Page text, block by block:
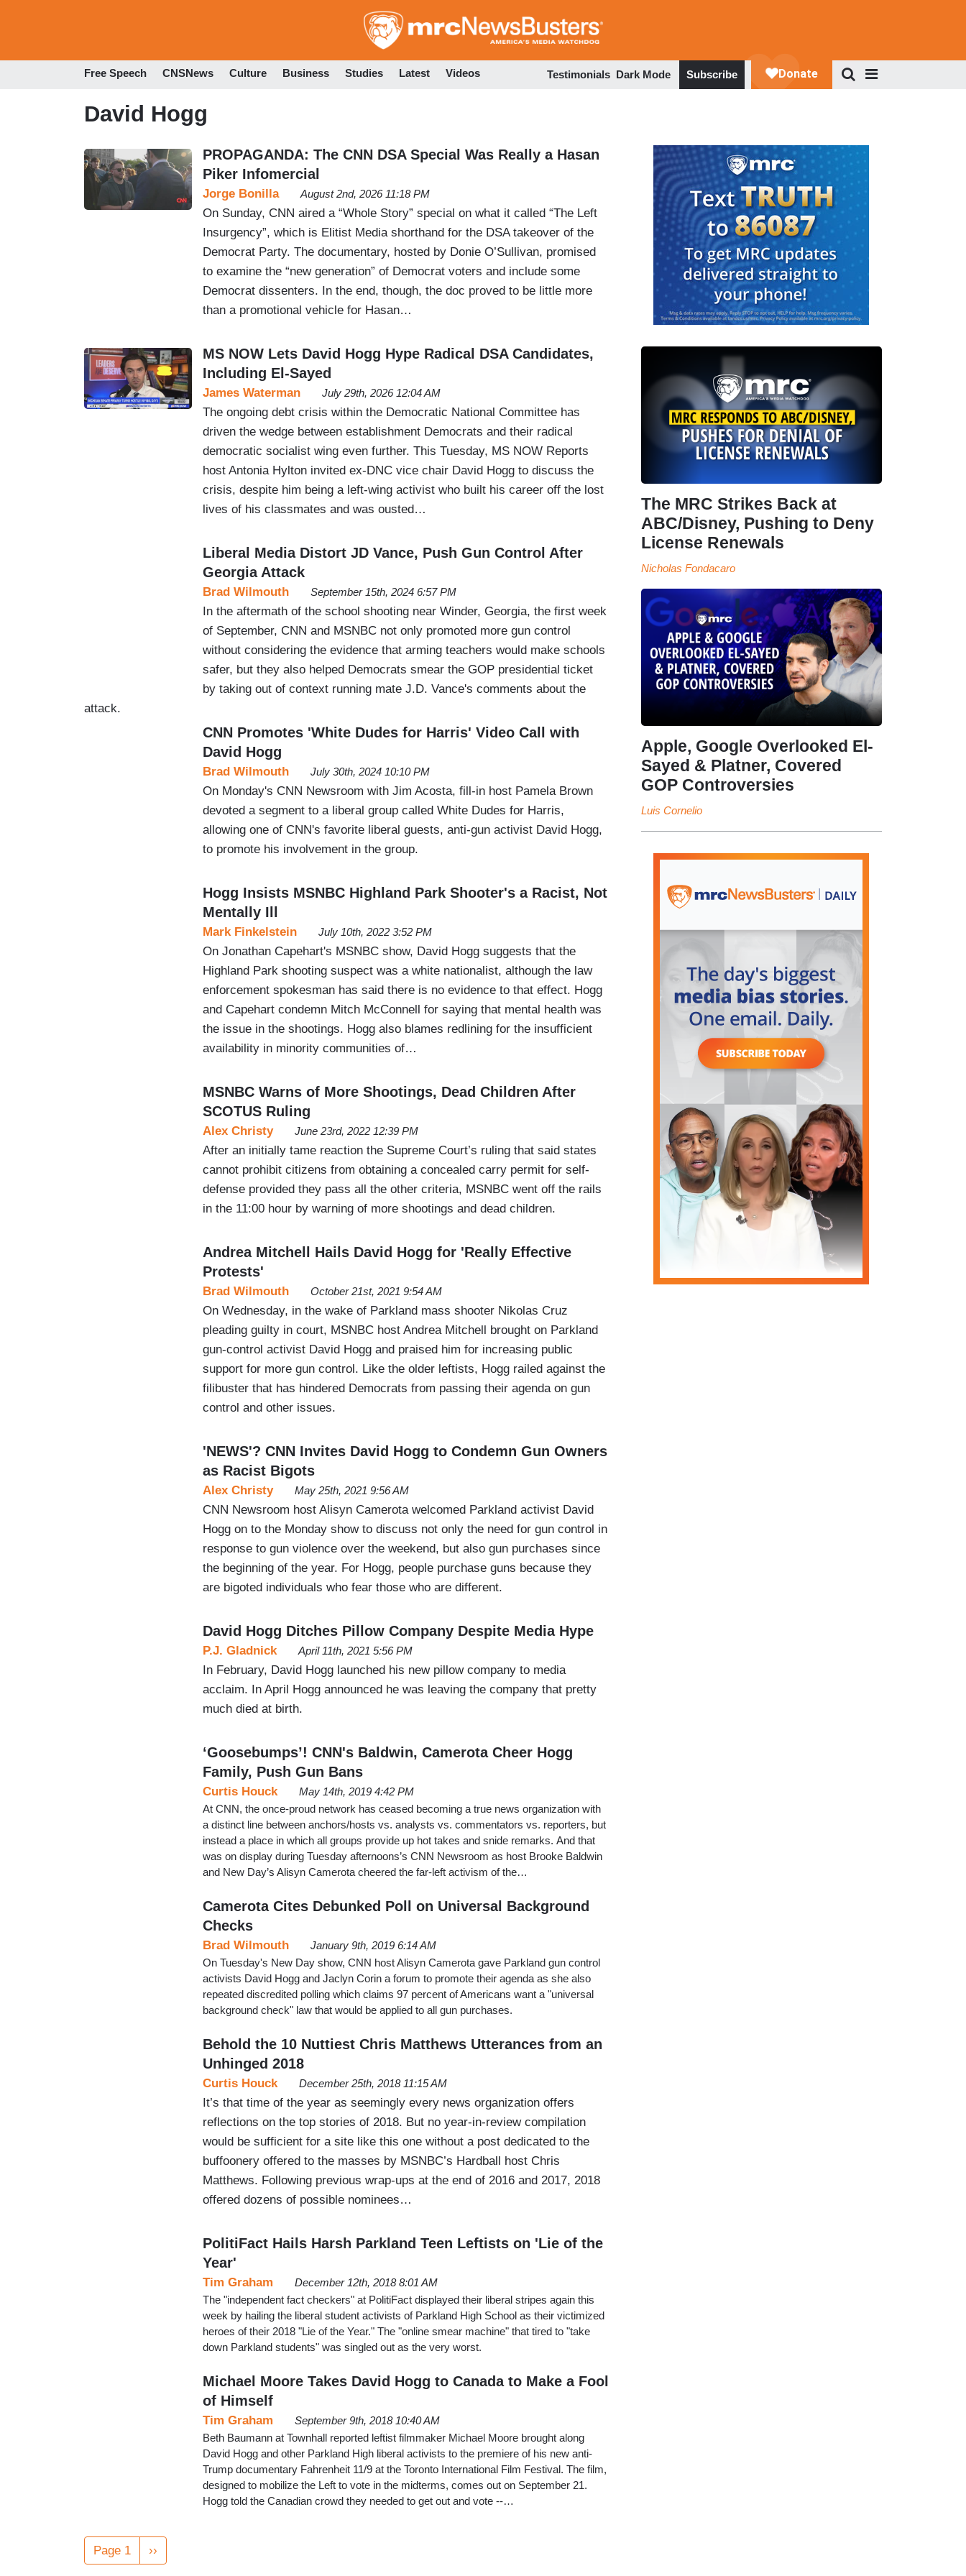
to
Free Speech CNSNews Culture Business Studies Latest Videos Testimonials Dark Mode Subscribe
David Hogg
PROPAGANDA: The CNN DSA Special Was Really a Hasan
Piker Infomercial
Jorge Bonilla August 2nd, 2026 11:18 PM
On Sunday, CNN aired a “Whole Story” special on what it called “The Left
Insurgency”, which is Elitist Media shorthand for the DSA takeover of the
Democrat Party. The documentary, hosted by Donie O’Sullivan, promised
to examine the “new generation” of Democrat voters and include some
Democrat dissenters. In the end, though, the doc proved to be little more
than a promotional vehicle for Hasan…
MS NOW Lets David Hogg Hype Radical DSA Candidates,
Including El-Sayed
James Waterman July 29th, 2026 12:04 AM
The ongoing debt crisis within the Democratic National Committee has
driven the wedge between establishment Democrats and their radical
democratic socialist wing even further. This Tuesday, MS NOW Reports
host Antonia Hylton invited ex-DNC vice chair David Hogg to discuss the
crisis, despite him being a left-wing activist who built his career off the lost
lives of his classmates and was ousted…
Liberal Media Distort JD Vance, Push Gun Control After
Georgia Attack
Brad Wilmouth September 15th, 2024 6:57 PM
In the aftermath of the school shooting near Winder, Georgia, the first week
of September, CNN and MSNBC not only promoted more gun control
without considering the evidence that arming teachers would make schools
safer, but they also helped Democrats smear the GOP presidential ticket
by taking out of context running mate J.D. Vance's comments about the
attack.
CNN Promotes 'White Dudes for Harris' Video Call with
David Hogg
Brad Wilmouth July 30th, 2024 10:10 PM
On Monday's CNN Newsroom with Jim Acosta, fill-in host Pamela Brown
devoted a segment to a liberal group called White Dudes for Harris,
allowing one of CNN's favorite liberal guests, anti-gun activist David Hogg,
to promote his involvement in the group.
Hogg Insists MSNBC Highland Park Shooter's a Racist, Not
Mentally Ill
Mark Finkelstein July 10th, 2022 3:52 PM
On Jonathan Capehart's MSNBC show, David Hogg suggests that the
Highland Park shooting suspect was a white nationalist, although the law
enforcement spokesman has said there is no evidence to that effect. Hogg
and Capehart condemn Mitch McConnell for saying that mental health was
the issue in the shootings. Hogg also blames redlining for the insufficient
availability in minority communities of…
MSNBC Warns of More Shootings, Dead Children After
SCOTUS Ruling
Alex Christy June 23rd, 2022 12:39 PM
After an initially tame reaction the Supreme Court’s ruling that said states
cannot prohibit citizens from obtaining a concealed carry permit for self-
defense provided they pass all the other criteria, MSNBC went off the rails
in the 11:00 hour by warning of more shootings and dead children.
Andrea Mitchell Hails David Hogg for 'Really Effective
Protests'
Brad Wilmouth October 21st, 2021 9:54 AM
On Wednesday, in the wake of Parkland mass shooter Nikolas Cruz
pleading guilty in court, MSNBC host Andrea Mitchell brought on Parkland
gun-control activist David Hogg and praised him for increasing public
support for more gun control. Like the older leftists, Hogg railed against the
filibuster that has hindered Democrats from passing their agenda on gun
control and other issues.
'NEWS'? CNN Invites David Hogg to Condemn Gun Owners
as Racist Bigots
Alex Christy May 25th, 2021 9:56 AM
CNN Newsroom host Alisyn Camerota welcomed Parkland activist David
Hogg on to the Monday show to discuss not only the need for gun control in
response to gun violence over the weekend, but also gun purchases since
the beginning of the year. For Hogg, people purchase guns because they
are bigoted individuals who fear those who are different.
David Hogg Ditches Pillow Company Despite Media Hype
P.J. Gladnick April 11th, 2021 5:56 PM
In February, David Hogg launched his new pillow company to media
acclaim. In April Hogg announced he was leaving the company that pretty
much died at birth.
‘Goosebumps’! CNN's Baldwin, Camerota Cheer Hogg
Family, Push Gun Bans
Curtis Houck
May 14th, 2019 4:42 PM
At CNN, the once-proud network has ceased becoming a true news organization with
a distinct line between anchors/hosts vs. analysts vs. commentators vs. reporters, but
instead a place in which all groups provide up hot takes and snide remarks. And that
was on display during Tuesday afternoons’s CNN Newsroom as host Brooke Baldwin
and New Day’s Alisyn Camerota cheered the far-left activism of the…
Camerota Cites Debunked Poll on Universal Background
Checks
Brad Wilmouth
January 9th, 2019 6:14 AM
On Tuesday's New Day show, CNN host Alisyn Camerota gave Parkland gun control
activists David Hogg and Jaclyn Corin a forum to promote their agenda as she also
repeated discredited polling which claims 97 percent of Americans want a "universal
background check" law that would be applied to all gun purchases.
Behold the 10 Nuttiest Chris Matthews Utterances from an
Unhinged 2018
Curtis Houck December 25th, 2018 11:15 AM
It’s that time of the year as seemingly every news organization offers
reflections on the top stories of 2018. But no year-in-review compilation
would be sufficient for a site like this one without a post dedicated to the
buffoonery offered to the masses by MSNBC’s Hardball host Chris
Matthews. Following previous wrap-ups at the end of 2016 and 2017, 2018
offered dozens of possible nominees…
PolitiFact Hails Harsh Parkland Teen Leftists on 'Lie of the
Year'
Tim Graham
December 12th, 2018 8:01 AM
The "independent fact checkers" at PolitiFact displayed their liberal stripes again this
week by hailing the liberal student activists of Parkland High School as their victimized
heroes of their 2018 "Lie of the Year." The "online smear machine" that tired to "take
down Parkland students" was singled out as the very worst.
Michael Moore Takes David Hogg to Canada to Make a Fool
of Himself
Tim Graham
September 9th, 2018 10:40 AM
Beth Baumann at Townhall reported leftist filmmaker Michael Moore brought along
David Hogg and other Parkland High liberal activists to the premiere of his new anti-
Trump documentary Fahrenheit 11/9 at the Toronto International Film Festival. The film,
designed to mobilize the Left to vote in the midterms, comes out on September 21.
Hogg told the Canadian crowd they needed to get out and vote --…
Pagination
Page 1
Next
page
››
The MRC Strikes Back at
ABC/Disney, Pushing to Deny
License Renewals
Nicholas Fondacaro
Apple, Google Overlooked El-
Sayed & Platner, Covered
GOP Controversies
Luis Cornelio